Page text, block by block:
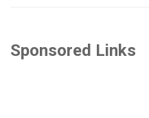
Sponsored Links